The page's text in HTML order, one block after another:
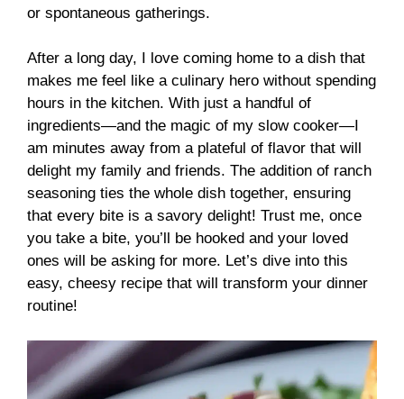
or spontaneous gatherings.
After a long day, I love coming home to a dish that
makes me feel like a culinary hero without spending
hours in the kitchen. With just a handful of
ingredients—and the magic of my slow cooker—I
am minutes away from a plateful of flavor that will
delight my family and friends. The addition of ranch
seasoning ties the whole dish together, ensuring
that every bite is a savory delight! Trust me, once
you take a bite, you’ll be hooked and your loved
ones will be asking for more. Let’s dive into this
easy, cheesy recipe that will transform your dinner
routine!